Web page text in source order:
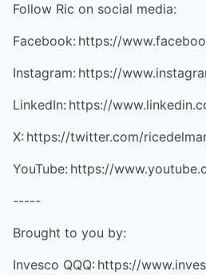
Follow Ric on social media:
Facebook: https://
Instagram: https://
LinkedIn: https://
X: https://twitter.com/
YouTube: https://
-----
Brought to you by:
Invesco QQQ: https://